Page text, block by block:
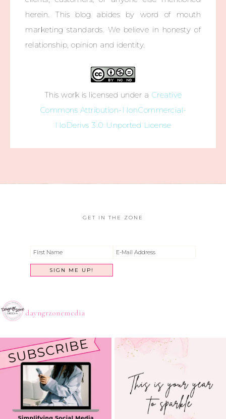
herein. This blog abides by word of mouth
marketing standards. We believe in honesty of
relationship, opinion and identity.
This work is licensed under a Creative
Commons Attribution-NonCommercial-
NoDerivs 3.0 Unported License
GET IN THE ZONE
dayngrzonemedia